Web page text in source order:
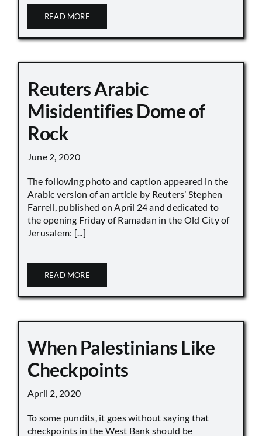
READ MORE
Reuters Arabic
Misidentifies Dome of
Rock
June 2, 2020
The following photo and caption appeared in the
Arabic version of an article by Reuters’ Stephen
Farrell, published on April 24 and dedicated to
the opening Friday of Ramadan in the Old City of
Jerusalem: [...]
READ MORE
When Palestinians Like
Checkpoints
April 2, 2020
To some pundits, it goes without saying that
checkpoints in the West Bank should be